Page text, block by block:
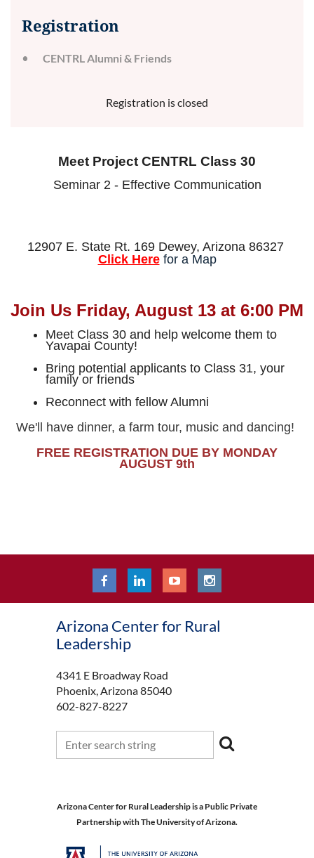
Registration
CENTRL Alumni & Friends
Registration is closed
Meet Project CENTRL Class 30
Seminar 2 - Effective Communication
12907 E. State Rt. 169 Dewey, Arizona 86327
Click Herefor a Map
Join Us Friday, August 13 at 6:00 PM
Meet Class 30 and help welcome them to
Yavapai County!
Bring potential applicants to Class 31, your
family or friends
Reconnect with fellow Alumni
We'll have dinner, a farm tour, music and dancing!
FREE REGISTRATION DUE BY MONDAY
AUGUST 9th
Arizona Center for Rural
Leadership
4341 E Broadway Road
Phoenix, Arizona 85040
602-827-8227
Arizona Center for Rural Leadership is a Public Private
Partnership with The University of Arizona.